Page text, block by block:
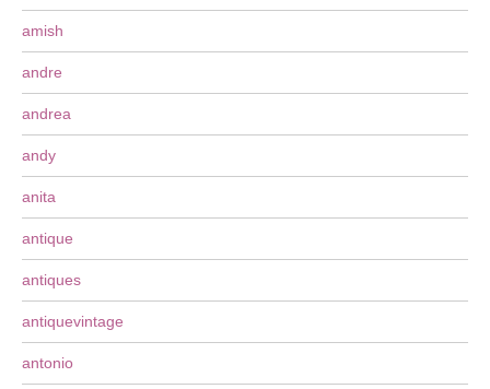
amish
andre
andrea
andy
anita
antique
antiques
antiquevintage
antonio